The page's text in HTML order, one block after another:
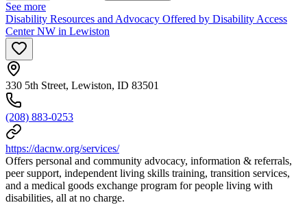
See more
Disability Resources and Advocacy Offered by Disability Access
Center NW in Lewiston
330 5th Street, Lewiston, ID 83501
(208) 883-0253
https://dacnw.org/services/
Offers personal and community advocacy, information & referrals,
peer support, independent living skills training, transition services,
and a medical goods exchange program for people living with
disabilities, all at no charge.